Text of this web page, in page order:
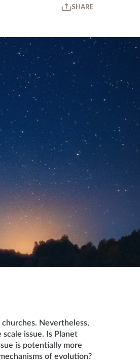
SHARE
Nevertheless,
issue. Is Planet
is potentially more
of evolution?